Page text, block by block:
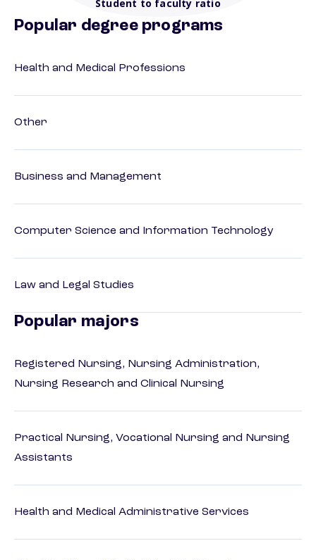
Student to faculty ratio
Popular degree programs
Health and Medical Professions
Other
Business and Management
Computer Science and Information Technology
Law and Legal Studies
Popular majors
Registered Nursing, Nursing Administration,
Nursing Research and Clinical Nursing
Practical Nursing, Vocational Nursing and Nursing
Assistants
Health and Medical Administrative Services